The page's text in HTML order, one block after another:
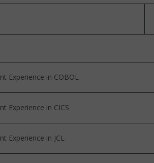
Experience in COBOL
Experience in CICS
Experience in JCL